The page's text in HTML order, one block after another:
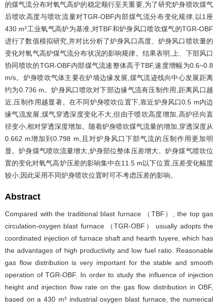
的煤气流分布对氧气高炉的稳定顺行至关重要,为了研究炉身喷吹煤气
后喷吹高度与喷吹流量对TGR-OBF内部煤气流分布变化规律,以1座
430 m³工业氧气高炉为基准,对TBF和炉身风口喷吹煤气的TGR-OBF
进行了数值模拟研究,并对比分析了炉身风口高度、炉身风口喷吹量的
变化对氧气高炉煤气流分布状况的影响规律。结果表明,上、下部风口
协同喷吹的TGR-OBF内部煤气流速整体高于TBF,速度增幅为0.6~0.8
m/s。炉身喷吹气体主要在炉墙边缘发展,煤气流迹线向中心发展距离
约为0.736 m。炉身风口喷吹对下部边缘气流有压制作用,距离风口越
近,压制作用越显著。在不同炉身喷吹位置下,靠近炉身风口0.5 m内边
缘气流发展,煤气穿透深度变化不大,但由于喷吹高度增加,高炉径向直
径变小,相对穿透深度增加。随着炉身喷吹煤气流量的增加,穿透深度从
0.662 m增加到0.798 m,且对炉身风口下部气流的压制作用更加明
显。炉身煤气喷吹流量增大,炉身部位整体压差增大。炉身煤气喷吹位
置的变化对氧气高炉压差的影响集中在11.5 m以下位置,压差变化幅度
较小,因此采用不同炉身喷吹位置时可不考虑压差的影响。
Abstract
Compared with the traditional blast furnace （TBF）, the top gas
circulation-oxygen blast furnace （TGR-OBF） usually adopts the
coordinated injection of furnace shaft and hearth tuyere, which has
the advantages of high productivity and low fuel ratio. Reasonable
gas flow distribution is very important for the stable and smooth
operation of TGR-OBF. In order to study the influence of injection
height and injection flow rate on the gas flow distribution in OBF,
based on a 430 m³ industrial oxygen blast furnace, the numerical